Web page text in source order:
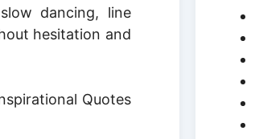
dancing, line
hesitation and
Quotes